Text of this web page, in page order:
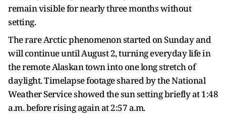
remain visible for nearly three months without
setting.
The rare Arctic phenomenon started on Sunday and
will continue until August 2, turning everyday life in
the remote Alaskan town into one long stretch of
daylight. Timelapse footage shared by the National
Weather Service showed the sun setting briefly at 1:48
a.m. before rising again at 2:57 a.m.